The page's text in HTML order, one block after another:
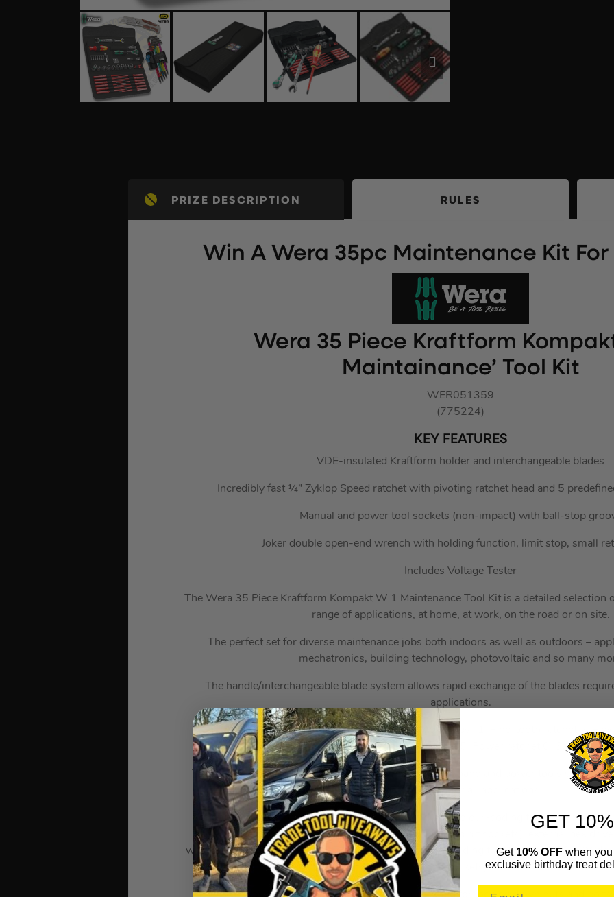
PRIZE DESCRIPTION RULES
Win A Wera 35pc Maintenance Kit For
Wera 35 Piece Kraftform Kompakt
Maintainance’ Tool Kit
WER051359
(775224)
KEY FEATURES
VDE-insulated Kraftform holder and interchangeable blades
Incredibly fast ¼” Zyklop Speed ratchet with pivoting ratchet head and 5
Manual and power tool sockets (non-impact) with ball-stop
Joker double open-end wrench with holding function, limit stop, small
Includes Voltage Tester
The Wera 35 Piece Kraftform Kompakt W 1 Maintenance Tool Kit is a detailed selection
range of applications, at home, at work, on the road or on site.
The perfect set for diverse maintenance jobs both indoors as well as outdoors –
mechatronics, building technology, photovoltaic and so many
The handle/interchangeable blade system allows rapid exchange of the blades
applications.
The Zyklop “6 in 1” offers a multi-function range of jobs…1. Fine-tooth ratchet 2.
ratchet 4. Quick release ratchet 5. Power ratchet 6. Screwdriver
The manual and machine sockets can be used both for hand and power tools use
one socket set for all applications.
Take it easy tool finder system – with profile and size colour-coding for quick and
coded system for hexagon drive screws (L-Keys, Zyklop bit sockets), external hex drive
wrenches, Zyklop sockets and Zyklop bit sockets with holding function), and TORX®
bit sockets).
GET
Get 10% OFF when
exclusive birthday treat